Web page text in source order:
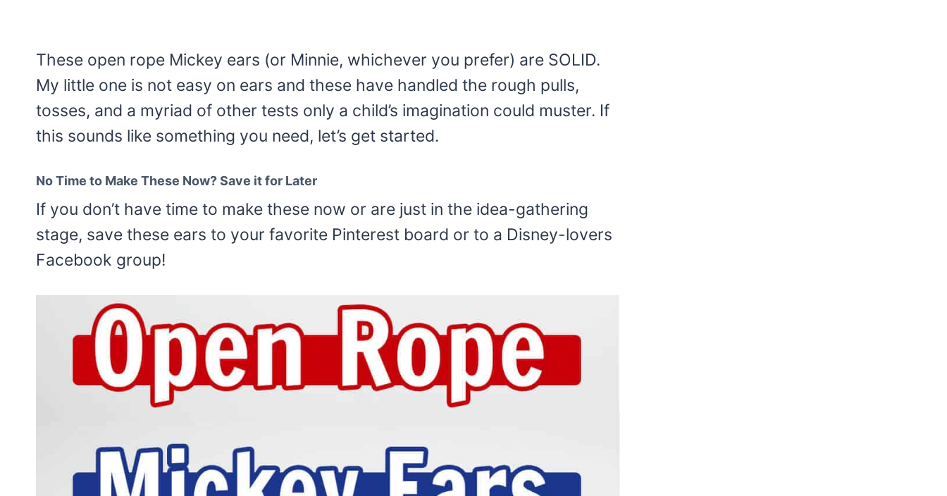
These open rope Mickey ears (or Minnie, whichever you prefer) are SOLID.
My little one is not easy on ears and these have handled the rough pulls,
tosses, and a myriad of other tests only a child’s imagination could muster. If
this sounds like something you need, let’s get started.
No Time to Make These Now? Save it for Later
If you don’t have time to make these now or are just in the idea-gathering
stage, save these ears to your favorite Pinterest board or to a Disney-lovers
Facebook group!